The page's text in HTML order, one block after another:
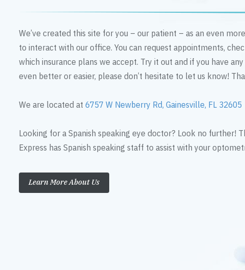
We’ve created this site for you – our patient – as an even
to interact with our office. You can request appointments,
which insurance plans we accept. Try it out and if you have
even better or easier, please don’t hesitate to let us know!
We are located at 6757 W Newberry Rd, Gainesville, FL 32605
Looking for a Spanish speaking eye doctor? Look no further!
Express has Spanish speaking staff to assist with your
Learn More About Us